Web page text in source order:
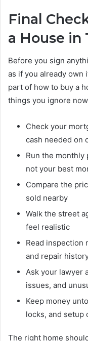
Final
a House in
Before you sign
as if you already own
part of how to buy a
things you ignore
Check your
cash needed on
Run the monthly
not your best
Compare the
sold nearby
Walk the street
feel realistic
Read inspection
and repair
Ask your lawyer
issues, and
Keep money
locks, and setup
The right home